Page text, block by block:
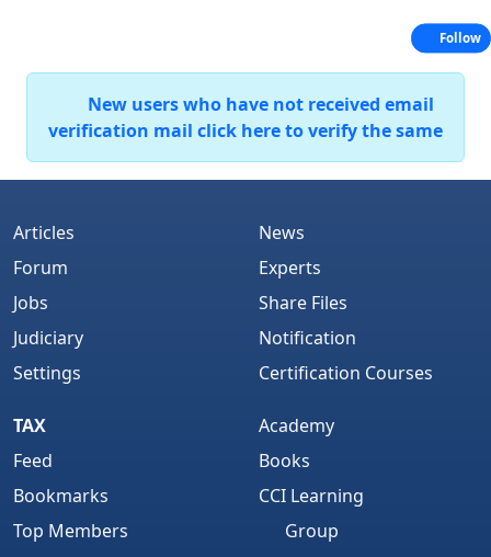
New users who have not received email
verification mail click here to verify the same
Articles
Forum
Jobs
Judiciary
Settings
News
Experts
Share Files
Notification
Certification Courses
TAX
Feed
Bookmarks
Top Members
Academy
Books
CCI Learning
Group
Follow